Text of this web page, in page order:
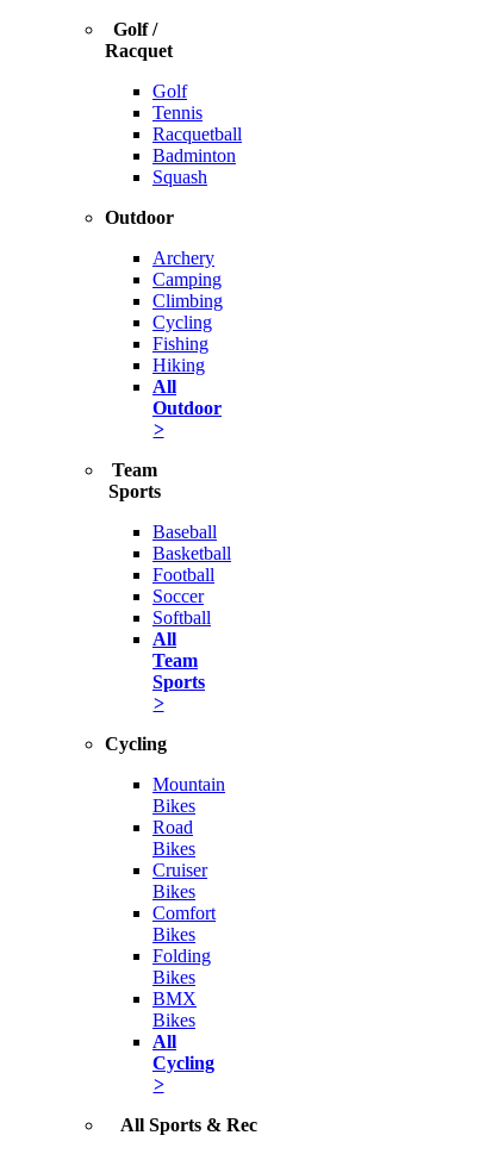
Golf /
Racquet
Golf
Tennis
Racquetball
Badminton
Squash
Outdoor
Archery
Camping
Climbing
Cycling
Fishing
Hiking
All
Outdoor
>
Team
Sports
Baseball
Basketball
Football
Soccer
Softball
All
Team
Sports
>
Cycling
Mountain
Bikes
Road
Bikes
Cruiser
Bikes
Comfort
Bikes
Folding
Bikes
BMX
Bikes
All
Cycling
>
All Sports & Rec